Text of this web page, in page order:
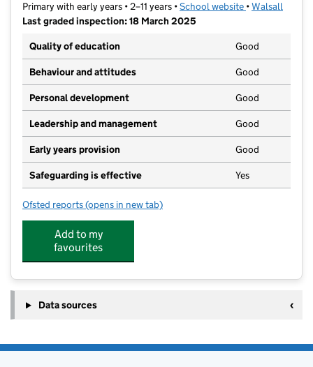
Primary with early years • 2–11 years •School website (opens in new
•Walsall
Last graded inspection: 18 March 2025
Quality of education
Good
Behaviour and attitudes Good
Personal development Good
Leadership and management Good
Early years provision Good
Safeguarding is effective Yes
Ofsted reports for Leighswood School
(opens in new tab)
Add to my
favourites
Data sources